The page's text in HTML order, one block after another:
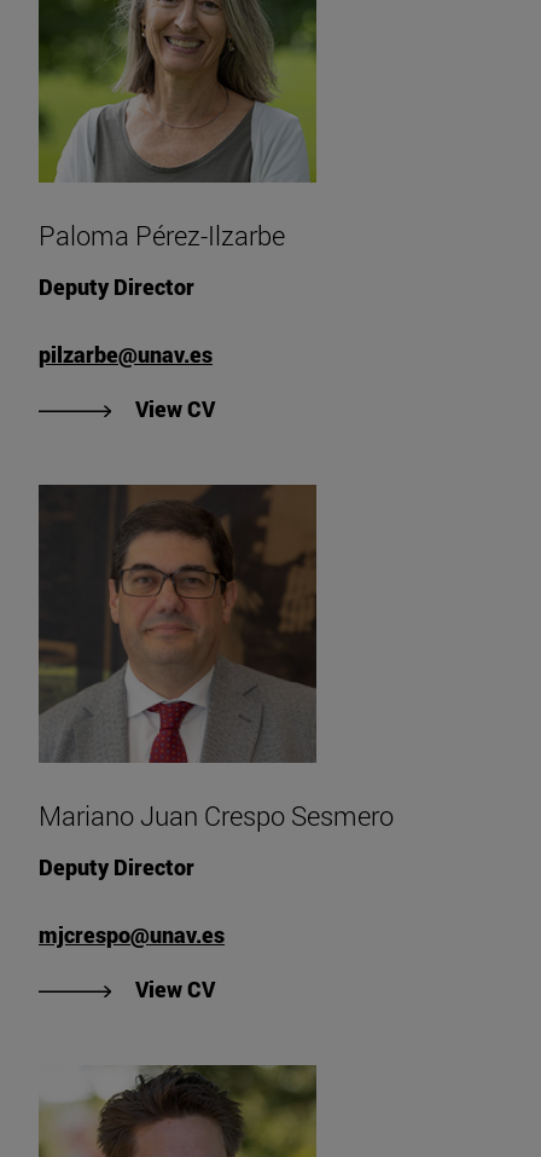
Paloma Pérez-Ilzarbe
Deputy Director
pilzarbe@unav.es
View CV"View Paloma Pérez-Ilzarbe's
Mariano Juan Crespo Sesmero
Deputy Director
mjcrespo@unav.es
View CV"View Mariano Juan Crespo